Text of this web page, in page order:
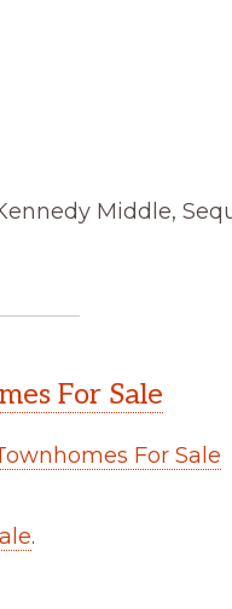
Middle,
For Sale
For Sale
.